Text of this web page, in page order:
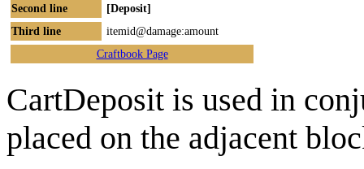
Second line
[Deposit]
Third line
itemid@damage:amount
Craftbook Page
CartDeposit is used in
placed on the adjacent